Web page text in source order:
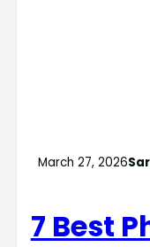
March 27, 2026
7 Best